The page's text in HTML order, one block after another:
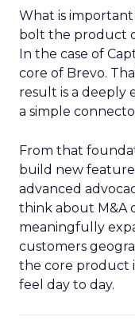
What is
bolt the product
In the case of
core of Brevo.
result is a deeply
a simple
From that
build new
advanced
think about M&A
meaningfully
customers
the core product
feel day to day.